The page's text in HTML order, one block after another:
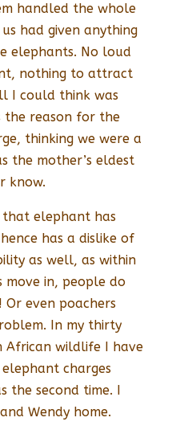
handled the whole
had given anything
elephants. No loud
nothing to attract
I could think was
the reason for the
thinking we were a
the mother’s eldest
know.
that elephant has
has a dislike of
as well, as within
in, people do
even poachers
In my thirty
African wildlife I have
charges
the second time. I
Wendy home.